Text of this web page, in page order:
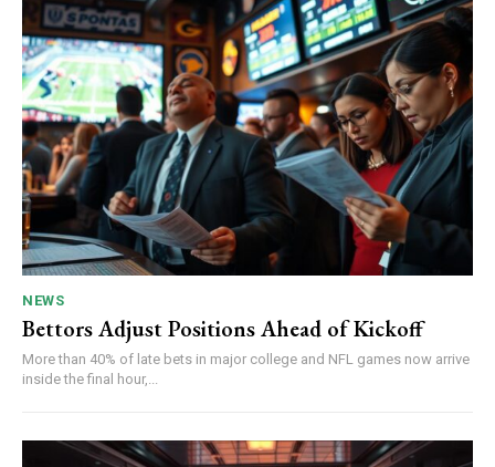
NEWS
Bettors Adjust Positions Ahead of Kickoff
More than 40% of late bets in major college and NFL games now arrive
inside the final hour,...